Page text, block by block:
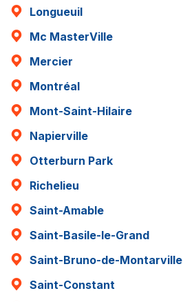
Longueuil
Mc MasterVille
Mercier
Montréal
Mont-Saint-Hilaire
Napierville
Otterburn Park
Richelieu
Saint-Amable
Saint-Basile-le-Grand
Saint-Bruno-de-Montarville
Saint-Constant